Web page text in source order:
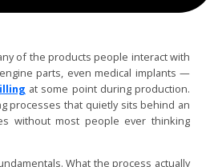
of the products people interact with
parts, even medical implants —
at some point during production.
processes that quietly sits behind an
without most people ever thinking
What the process actually